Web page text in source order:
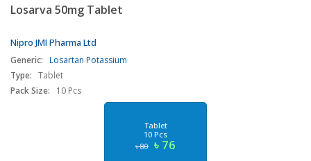
Losarva 50mg Tablet
Nipro JMI Pharma Ltd
Generic: Losartan Potassium
Type: Tablet
Pack Size:
10 Pcs
Tablet
10 Pcs
৳ 80 ৳ 76